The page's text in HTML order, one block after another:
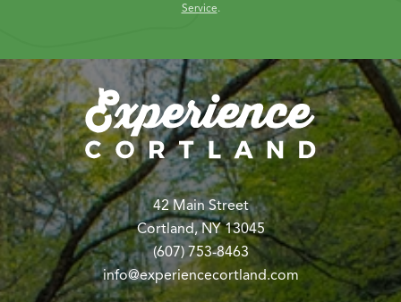
Service.
42 Main Street
Cortland, NY 13045
(607) 753-8463
info@experiencecortland.com